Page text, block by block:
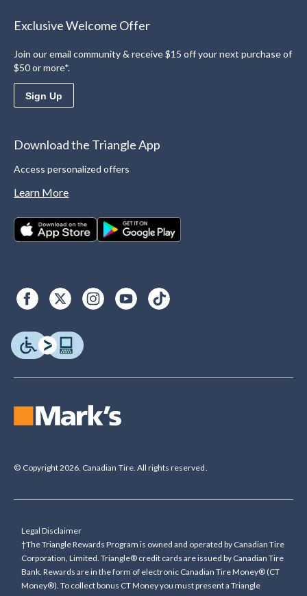
Exclusive Welcome Offer
Join our email community & receive $15 off your next purchase of
$50 or more*.
Sign Up
Download the Triangle App
Access personalized offers
Learn More
© Copyright 2026. Canadian Tire. All rights reserved.
Legal Disclaimer
†The Triangle Rewards Program is owned and operated by Canadian Tire
Corporation, Limited. Triangle® credit cards are issued by Canadian Tire
Bank. Rewards are in the form of electronic Canadian Tire Money® (CT
Money®). To collect bonus CT Money you must present a Triangle